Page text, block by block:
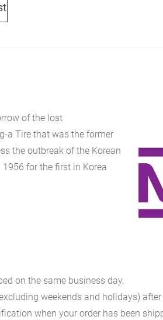
of the lost
a Tire that was the former
the outbreak of the Korean
for the first in Korea
on the same business day.
weekends and holidays)
when your order has been